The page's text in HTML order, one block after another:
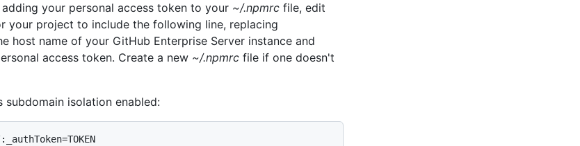
your personal access token to your ~/.npmrc file, edit
your project to include the following line, replacing
host name of your GitHub Enterprise Server instance and
access token. Create a new ~/.npmrc file if one doesn't
subdomain isolation enabled: